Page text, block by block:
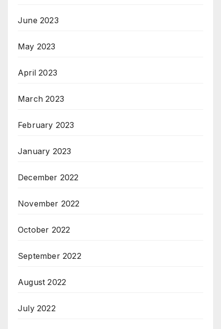
June 2023
May 2023
April 2023
March 2023
February 2023
January 2023
December 2022
November 2022
October 2022
September 2022
August 2022
July 2022